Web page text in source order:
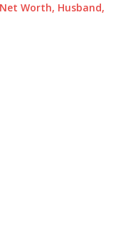
Worth, Husband,